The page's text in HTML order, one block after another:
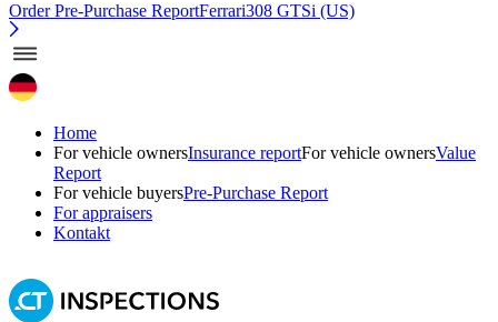
Order Pre-Purchase ReportFerrari308 GTSi (US)
Home
For vehicle ownersInsurance reportFor vehicle ownersValue
Report
For vehicle buyersPre-Purchase Report
For appraisers
Kontakt